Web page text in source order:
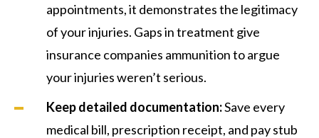
appointments, it demonstrates the legitimacy
of your injuries. Gaps in treatment give
insurance companies ammunition to argue
your injuries weren’t serious.
Keep detailed documentation:Save every
medical bill, prescription receipt, and pay stub